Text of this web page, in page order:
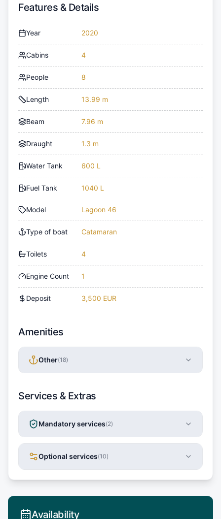
Features & Details
Year 2020
Cabins 4
People 8
Length 13.99 m
Beam 7.96 m
Draught 1.3 m
Water Tank 600 L
Fuel Tank 1040 L
Model Lagoon 46
Type of boat Catamaran
Toilets 4
Engine Count 1
Deposit 3,500 EUR
Amenities
Other(18)
Services & Extras
Mandatory services(2)
Optional services(10)
Availability